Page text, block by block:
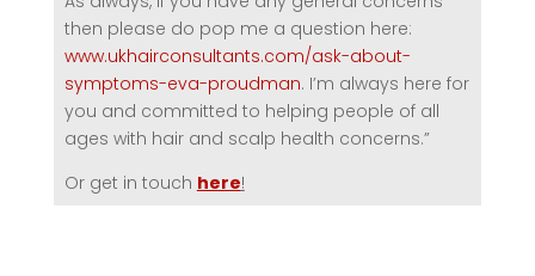
then please do pop me a question here:
www.ukhairconsultants.com/ask-about-
symptoms-eva-proudman. I’m always here for
you and committed to helping people of all
ages with hair and scalp health concerns.”
Or get in touch here!